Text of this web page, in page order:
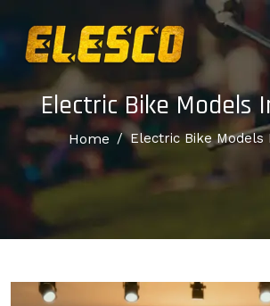
Electric Bike Models
Home / Electric Bike Models